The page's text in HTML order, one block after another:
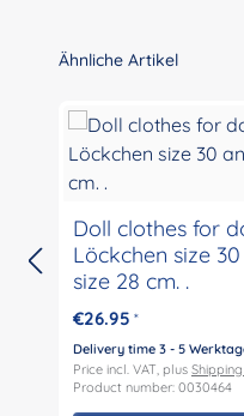
Skip product gallery
Ähnliche Artikel
Doll clothes for
Löckchen size
size 28 cm. .
€26.95 *
Delivery time 3 - 5
Price incl. VAT, plus
Product number: 0030464